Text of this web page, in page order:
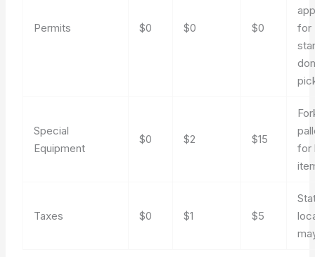
Permits $0 $0 $0
for
Special
Equipment
$0 $2 $15
for
Taxes $0 $1 $5